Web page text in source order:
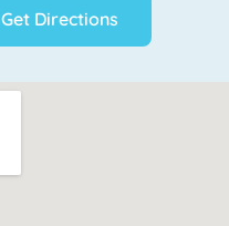
Get Directions